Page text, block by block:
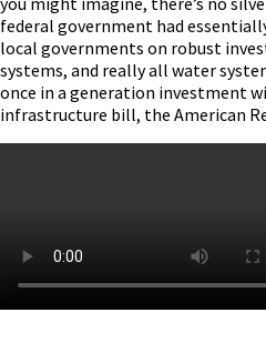
federal government had
local governments on robust
systems, and really all water
once in a generation investment
infrastructure bill, the American